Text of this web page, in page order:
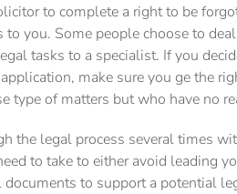
to complete a right to be
to you. Some people choose to
tasks to a specialist. If you
make sure you ge the
type of matters but who have no
the legal process several times
to take to either avoid leading
to support a potential